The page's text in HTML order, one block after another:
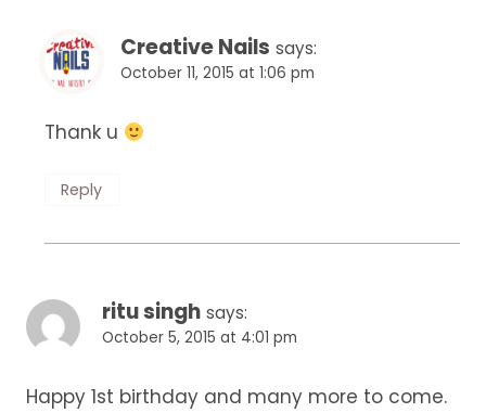
Creative Nails says:
October 11, 2015 at 1:06 pm
Thank u
Reply
ritu singh says:
October 5, 2015 at 4:01 pm
Happy 1st birthday and many more to come.